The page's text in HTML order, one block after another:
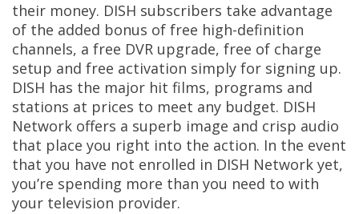
their money. DISH subscribers take advantage
of the added bonus of free high-definition
channels, a free DVR upgrade, free of charge
setup and free activation simply for signing up.
DISH has the major hit films, programs and
stations at prices to meet any budget. DISH
Network offers a superb image and crisp audio
that place you right into the action. In the event
that you have not enrolled in DISH Network yet,
you’re spending more than you need to with
your television provider.